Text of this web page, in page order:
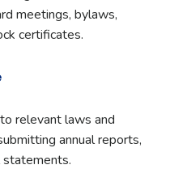
meetings, bylaws,
certificates.
relevant laws and
annual reports,
statements.